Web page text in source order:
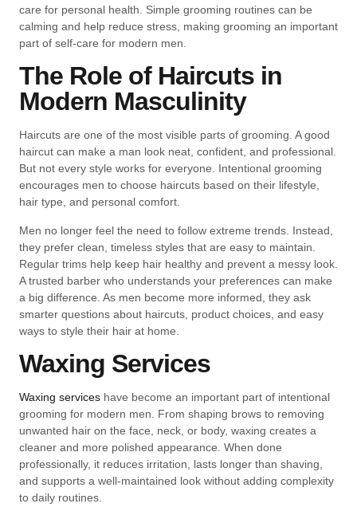
care for personal health. Simple grooming routines can be
calming and help reduce stress, making grooming an important
part of self-care for modern men.
The Role of Haircuts in
Modern Masculinity
Haircuts are one of the most visible parts of grooming. A good
haircut can make a man look neat, confident, and professional.
But not every style works for everyone. Intentional grooming
encourages men to choose haircuts based on their lifestyle,
hair type, and personal comfort.
Men no longer feel the need to follow extreme trends. Instead,
they prefer clean, timeless styles that are easy to maintain.
Regular trims help keep hair healthy and prevent a messy look.
A trusted barber who understands your preferences can make
a big difference. As men become more informed, they ask
smarter questions about haircuts, product choices, and easy
ways to style their hair at home.
Waxing Services
Waxing services have become an important part of intentional
grooming for modern men. From shaping brows to removing
unwanted hair on the face, neck, or body, waxing creates a
cleaner and more polished appearance. When done
professionally, it reduces irritation, lasts longer than shaving,
and supports a well-maintained look without adding complexity
to daily routines.